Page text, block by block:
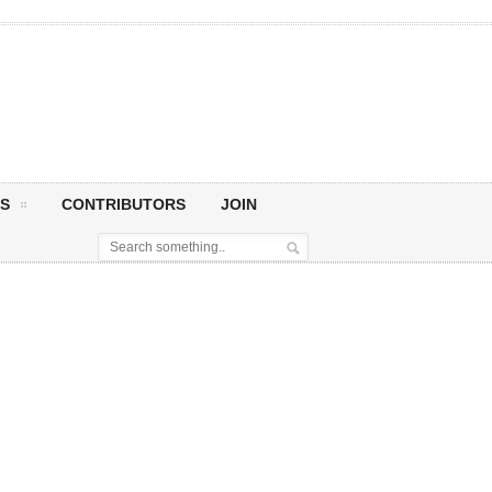
CONTRIBUTORS JOIN